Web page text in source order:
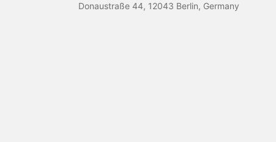
Donaustraße 44, 12043 Berlin, Germany